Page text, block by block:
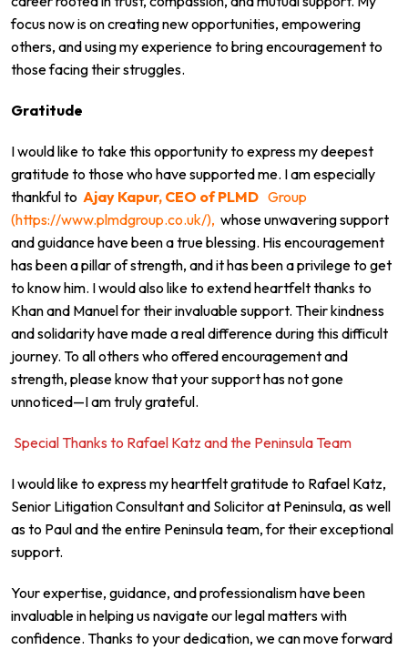
focus now is on creating new opportunities, empowering
others, and using my experience to bring encouragement to
those facing their struggles.
Gratitude
I would like to take this opportunity to express my deepest
gratitude to those who have supported me. I am especially
thankful to Ajay Kapur, CEO of PLMD Group
(https://www.plmdgroup.co.uk/), whose unwavering support
and guidance have been a true blessing. His encouragement
has been a pillar of strength, and it has been a privilege to get
to know him. I would also like to extend heartfelt thanks to
Khan and Manuel for their invaluable support. Their kindness
and solidarity have made a real difference during this difficult
journey. To all others who offered encouragement and
strength, please know that your support has not gone
unnoticed—I am truly grateful.
Special Thanks to Rafael Katz and the Peninsula Team
I would like to express my heartfelt gratitude to Rafael Katz,
Senior Litigation Consultant and Solicitor at Peninsula, as well
as to Paul and the entire Peninsula team, for their exceptional
support.
Your expertise, guidance, and professionalism have been
invaluable in helping us navigate our legal matters with
confidence. Thanks to your dedication, we can move forward